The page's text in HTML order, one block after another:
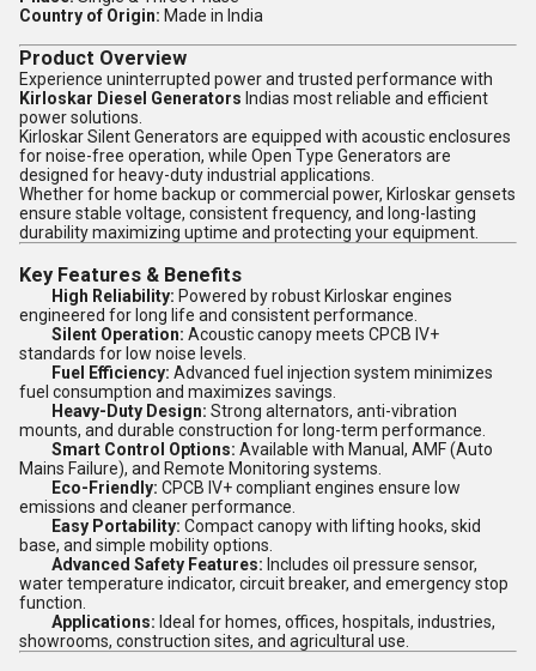
Country of Origin: Made in India
Product Overview
Experience uninterrupted power and trusted performance with
Kirloskar Diesel Generators Indias most reliable and efficient
power solutions.
Kirloskar Silent Generators are equipped with acoustic enclosures
for noise-free operation, while Open Type Generators are
designed for heavy-duty industrial applications.
Whether for home backup or commercial power, Kirloskar gensets
ensure stable voltage, consistent frequency, and long-lasting
durability maximizing uptime and protecting your equipment.
Key Features & Benefits
High Reliability: Powered by robust Kirloskar engines
engineered for long life and consistent performance.
Silent Operation: Acoustic canopy meets CPCB IV+
standards for low noise levels.
Fuel Efficiency: Advanced fuel injection system minimizes
fuel consumption and maximizes savings.
Heavy-Duty Design: Strong alternators, anti-vibration
mounts, and durable construction for long-term performance.
Smart Control Options: Available with Manual, AMF (Auto
Mains Failure), and Remote Monitoring systems.
Eco-Friendly: CPCB IV+ compliant engines ensure low
emissions and cleaner performance.
Easy Portability: Compact canopy with lifting hooks, skid
base, and simple mobility options.
Advanced Safety Features: Includes oil pressure sensor,
water temperature indicator, circuit breaker, and emergency stop
function.
Applications: Ideal for homes, offices, hospitals, industries,
showrooms, construction sites, and agricultural use.